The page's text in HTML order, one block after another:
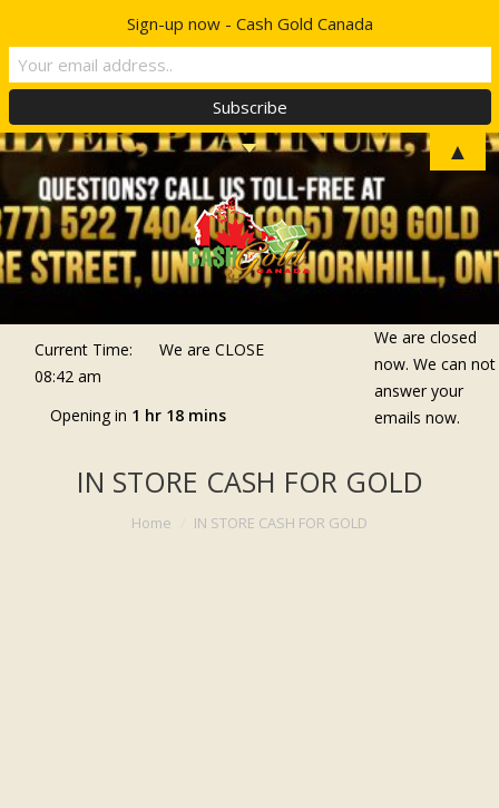
Top Menu
TELL A FRIEND
Current Time:
08:42 am
We are CLOSE
We are closed
now. We can not
answer your
emails now.
Opening in 1 hr 18 mins
IN STORE CASH FOR GOLD
Home IN STORE CASH FOR GOLD
Sign-up now - Cash Gold Canada
▲